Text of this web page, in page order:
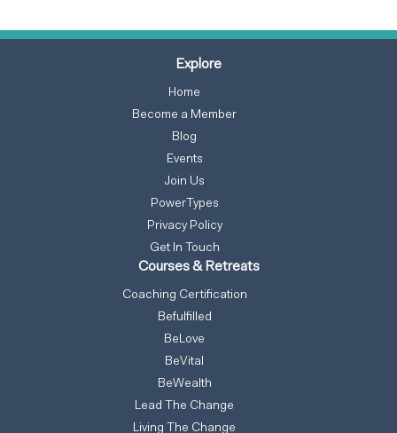
Explore
Home
Become a Member
Blog
Events
Join Us
PowerTypes
Privacy Policy
Get In Touch
Courses & Retreats
Coaching Certification
Befulfilled
BeLove
BeVital
BeWealth
Lead The Change
Living The Change